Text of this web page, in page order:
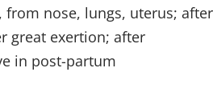
, from nose, lungs, uterus; after
great exertion; after
in post-partum